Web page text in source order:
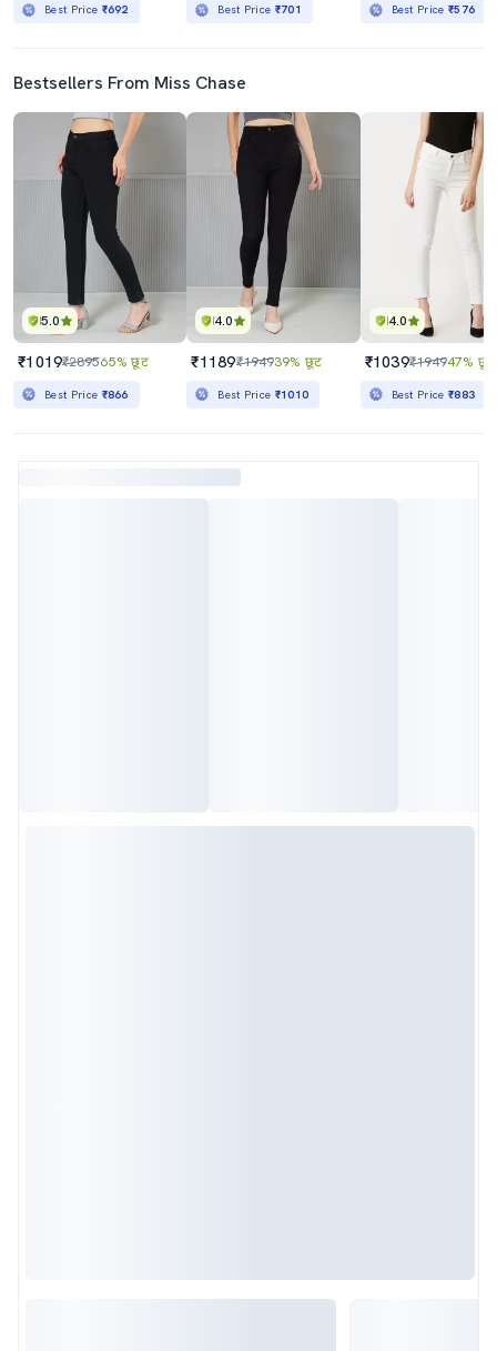
Best Price ₹692 Best Price ₹701 Best Price₹576
Bestsellers From Miss Chase
5.0
₹1019₹289565% छूट
Best Price ₹866
4.0
₹1189₹194939% छूट
Best Price ₹1010
4.0
₹1039₹194947% छूट
Best Price₹883